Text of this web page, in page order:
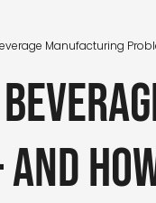
Manufacturing
and